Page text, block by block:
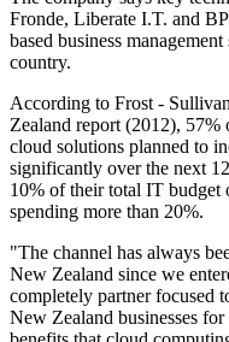
Fronde, Liberate I.T. and
based business
country.
According to Frost -
Zealand report (2012), 57%
cloud solutions planned to
significantly over the next
10% of their total IT budget
spending more than 20%.
"The channel has always
New Zealand since we
completely partner focused
New Zealand businesses